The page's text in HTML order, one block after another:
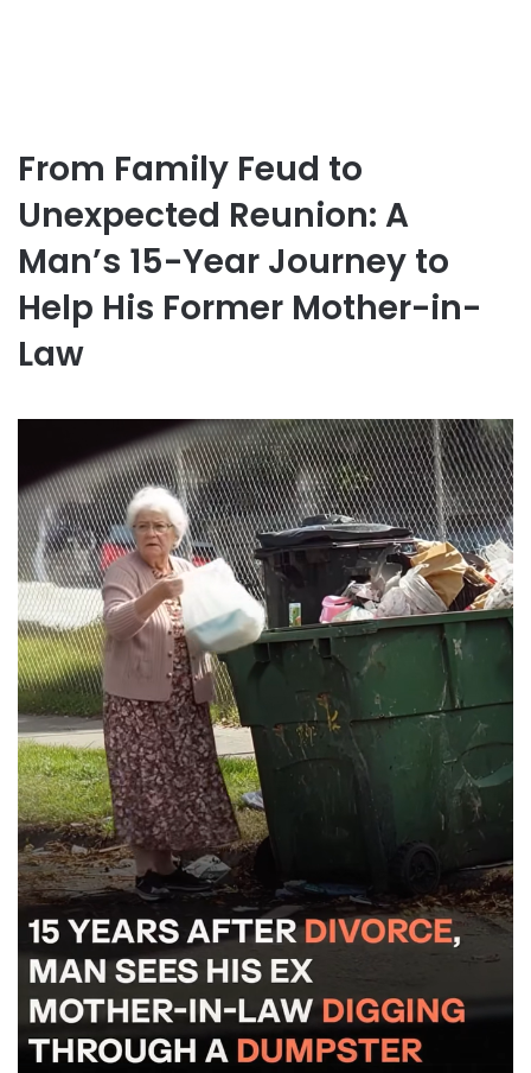
From Family Feud to
Unexpected Reunion: A
Man’s 15-Year Journey to
Help His Former Mother-in-
Law